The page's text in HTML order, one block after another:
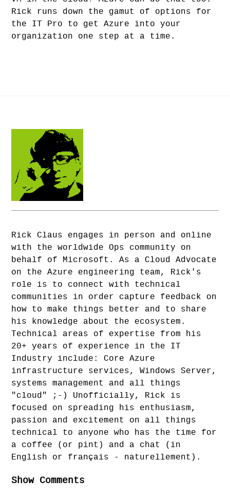
Rick runs down the gamut of options for
the IT Pro to get Azure into your
organization one step at a time.
Rick Claus engages in person and online
with the worldwide Ops community on
behalf of Microsoft. As a Cloud Advocate
on the Azure engineering team, Rick's
role is to connect with technical
communities in order capture feedback on
how to make things better and to share
his knowledge about the ecosystem.
Technical areas of expertise from his
20+ years of experience in the IT
Industry include: Core Azure
infrastructure services, Windows Server,
systems management and all things
"cloud" ;-) Unofficially, Rick is
focused on spreading his enthusiasm,
passion and excitement on all things
technical to anyone who has the time for
a coffee (or pint) and a chat (in
English or français - naturellement).
Show Comments